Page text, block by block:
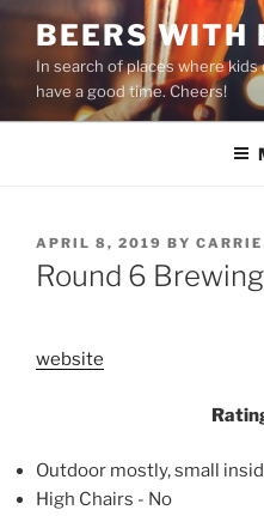
content
BEERS WITH
In search of places where
have a good time. Cheers!
POSTED
ON
APRIL 8, 2019 BY CARRIE
Round 6 Brewing
website
Outdoor mostly, small
High Chairs - No